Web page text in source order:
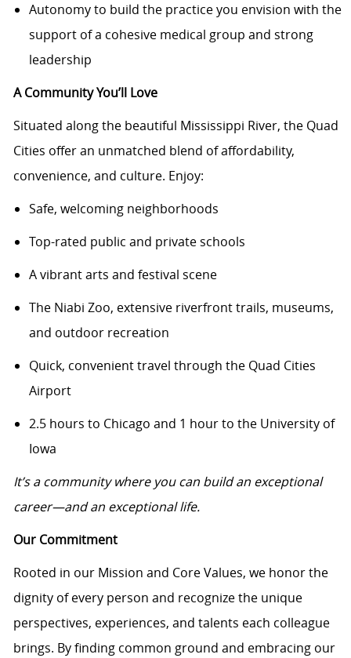
Autonomy to build the practice you envision with the
support of a cohesive medical group and strong
leadership
A Community You’ll Love
Situated along the beautiful Mississippi River, the Quad
Cities offer an unmatched blend of affordability,
convenience, and culture. Enjoy:
Safe, welcoming neighborhoods
Top-rated public and private schools
A vibrant arts and festival scene
The Niabi Zoo, extensive riverfront trails, museums,
and outdoor recreation
Quick, convenient travel through the Quad Cities
Airport
2.5 hours to Chicago and 1 hour to the University of
Iowa
It’s a community where you can build an exceptional
career—and an exceptional life.
Our Commitment
Rooted in our Mission and Core Values, we honor the
dignity of every person and recognize the unique
perspectives, experiences, and talents each colleague
brings. By finding common ground and embracing our